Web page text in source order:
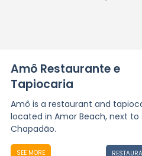
Amô Restaurante e
Tapiocaria
Amô is a restaurant and
located in Amor Beach, next to
Chapadão.
SEE MORE